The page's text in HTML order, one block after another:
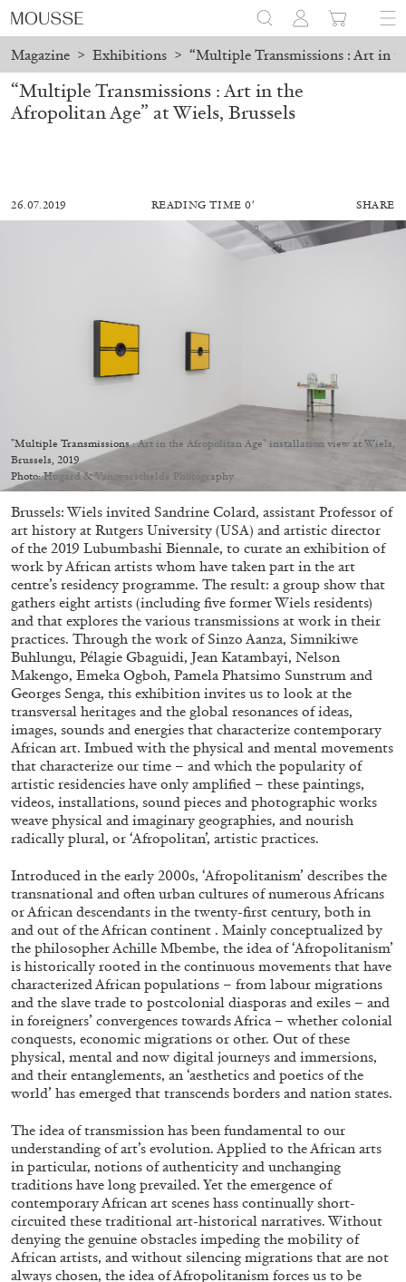
Magazine > Exhibitions > “Multiple Transmissions : Art in
ALESSANDRO RABOTTINI ANDREA BRANZI
05.08.2026 READING TIME23′ CONVERSATIONS
ALLYN AGLAÏA
Contemporain – La Synagogue de Delme
by Allyn Aglaïa
04.08.2026 READING TIME REVIEWS
FRANCO VACCARI GIULIA ZOMPA
“Multiple Transmissions : Art in the
Afropolitan Age” at Wiels, Brussels
26.07.2019 READING TIME 0′ SHARE
"Multiple Transmissions : Art in the Afropolitan Age" installation view at Wiels,
Brussels, 2019
Photo: Hugard & Vanoverschelde Photography
Brussels: Wiels invited Sandrine Colard, assistant Professor of
art history at Rutgers University (USA) and artistic director
of the 2019 Lubumbashi Biennale, to curate an exhibition of
work by African artists whom have taken part in the art
centre’s residency programme. The result: a group show that
gathers eight artists (including five former Wiels residents)
and that explores the various transmissions at work in their
practices. Through the work of Sinzo Aanza, Simnikiwe
Buhlungu, Pélagie Gbaguidi, Jean Katambayi, Nelson
Makengo, Emeka Ogboh, Pamela Phatsimo Sunstrum and
Georges Senga, this exhibition invites us to look at the
transversal heritages and the global resonances of ideas,
images, sounds and energies that characterize contemporary
African art. Imbued with the physical and mental movements
that characterize our time – and which the popularity of
artistic residencies have only amplified – these paintings,
videos, installations, sound pieces and photographic works
weave physical and imaginary geographies, and nourish
radically plural, or ‘Afropolitan’, artistic practices.
Introduced in the early 2000s, ‘Afropolitanism’ describes the
transnational and often urban cultures of numerous Africans
or African descendants in the twenty-first century, both in
and out of the African continent . Mainly conceptualized by
the philosopher Achille Mbembe, the idea of ‘Afropolitanism’
is historically rooted in the continuous movements that have
characterized African populations – from labour migrations
and the slave trade to postcolonial diasporas and exiles – and
in foreigners’ convergences towards Africa – whether colonial
conquests, economic migrations or other. Out of these
physical, mental and now digital journeys and immersions,
and their entanglements, an ‘aesthetics and poetics of the
world’ has emerged that transcends borders and nation states.
The idea of transmission has been fundamental to our
understanding of art’s evolution. Applied to the African arts
in particular, notions of authenticity and unchanging
traditions have long prevailed. Yet the emergence of
contemporary African art scenes hass continually short-
circuited these traditional art-historical narratives. Without
denying the genuine obstacles impeding the mobility of
African artists, and without silencing migrations that are not
always chosen, the idea of Afropolitanism forces us to be